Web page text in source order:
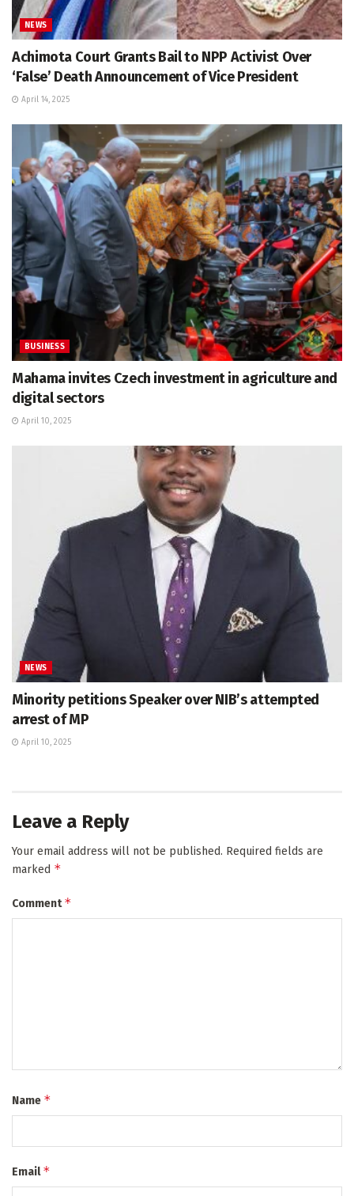
NEWS
Achimota Court Grants Bail to NPP Activist Over
‘False’ Death Announcement of Vice President
April 14, 2025
BUSINESS
Mahama invites Czech investment in agriculture and
digital sectors
April 10, 2025
NEWS
Minority petitions Speaker over NIB’s attempted
arrest of MP
April 10, 2025
Leave a Reply
Your email address will not be published. Required fields are
marked *
Comment*
Name *
Email*